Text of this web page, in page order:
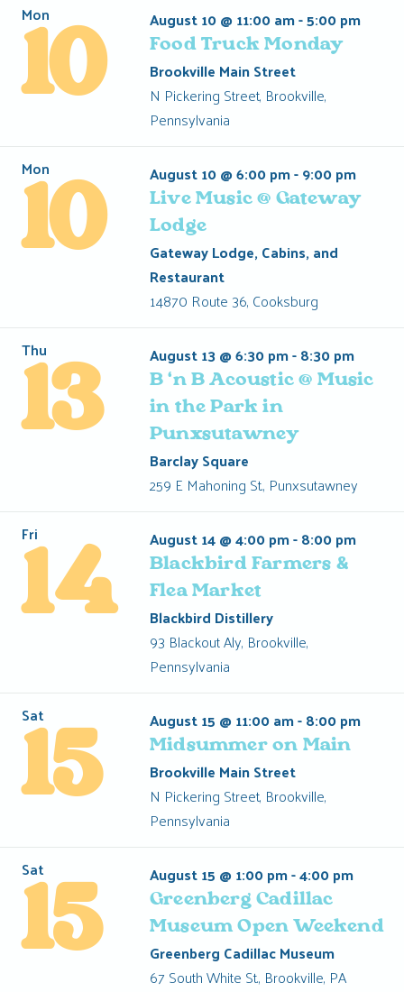
Mon
10
August 10 @ 11:00 am-5:00 pm
Food Truck Monday
Brookville Main Street
N Pickering Street, Brookville,
Pennsylvania
Mon
10
August 10 @ 6:00 pm-9:00 pm
Live Music @ Gateway
Lodge
Gateway Lodge, Cabins, and
Restaurant
14870 Route 36, Cooksburg
Thu
13
August 13 @ 6:30 pm-8:30 pm
B ‘n B Acoustic @ Music
in the Park in
Punxsutawney
Barclay Square
259 E Mahoning St., Punxsutawney
Fri
14
August 14 @ 4:00 pm-8:00 pm
Blackbird Farmers &
Flea Market
Blackbird Distillery
93 Blackout Aly, Brookville,
Pennsylvania
Sat
15
August 15 @ 11:00 am-8:00 pm
Midsummer on Main
Brookville Main Street
N Pickering Street, Brookville,
Pennsylvania
Sat
15
August 15 @ 1:00 pm-4:00 pm
Greenberg Cadillac
Museum Open Weekend
Greenberg Cadillac Museum
67 South White St., Brookville, PA